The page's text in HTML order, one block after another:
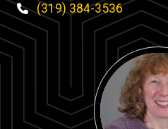
Phone
(319) 384-3536